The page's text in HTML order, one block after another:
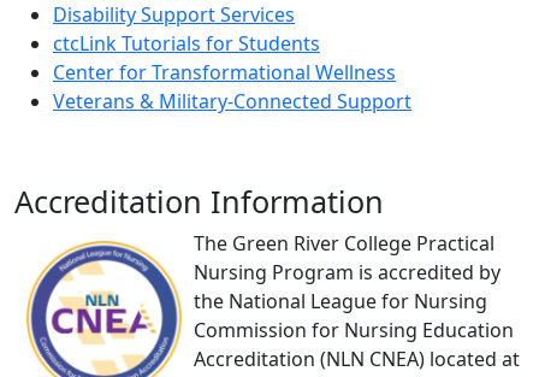
Disability Support Services
ctcLink Tutorials for Students
Center for Transformational Wellness
Veterans & Military-Connected Support
Accreditation Information
The Green River College Practical
Nursing Program is accredited by
the National League for Nursing
Commission for Nursing Education
Accreditation (NLN CNEA) located at